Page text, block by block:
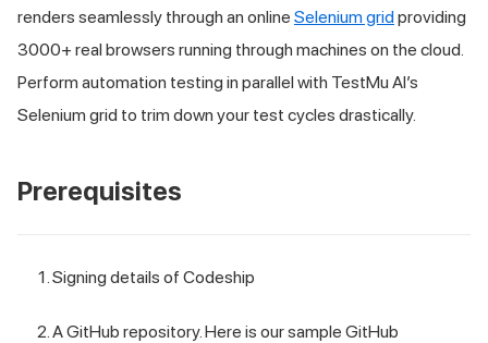
renders seamlessly through an online Selenium gridproviding
3000+ real browsers running through machines on the cloud.
Perform automation testing in parallel with TestMu AI’s
Selenium grid to trim down your test cycles drastically.
Prerequisites
Signing details of Codeship
A GitHub repository. Here is our sample GitHub